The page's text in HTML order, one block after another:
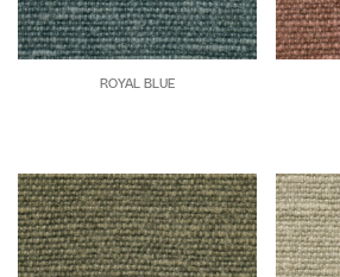
ROYAL BLUE